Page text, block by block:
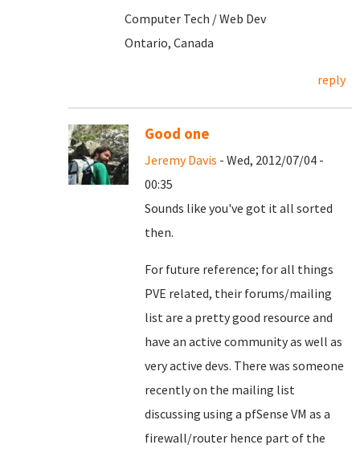
Computer Tech / Web Dev
Ontario, Canada
reply
Good one
Jeremy Davis - Wed, 2012/07/04 -
00:35
Sounds like you've got it all sorted
then.
For future reference; for all things
PVE related, their forums/mailing
list are a pretty good resource and
have an active community as well as
very active devs. There was someone
recently on the mailing list
discussing using a pfSense VM as a
firewall/router hence part of the